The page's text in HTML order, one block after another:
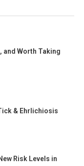
and Worth Taking
& Ehrlichiosis
Risk Levels in